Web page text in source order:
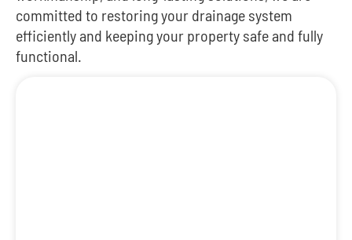
committed to restoring your drainage system
efficiently and keeping your property safe and fully
functional.